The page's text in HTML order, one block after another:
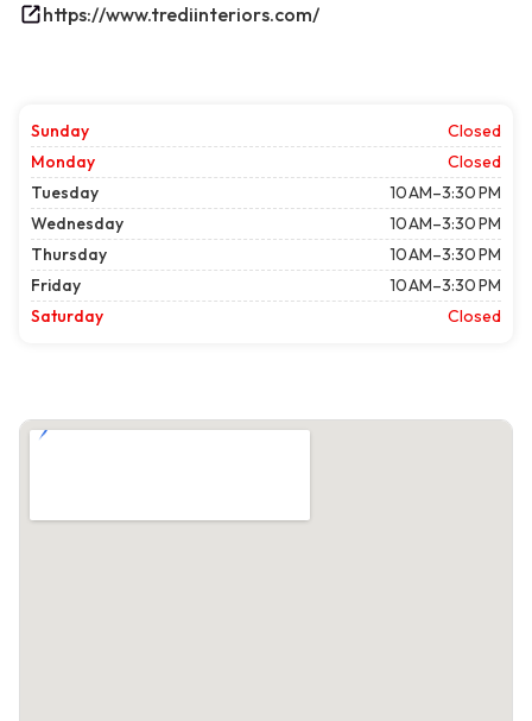
https://www.trediinteriors.com/
Sunday
Closed
Monday
Closed
Tuesday
10 AM–3:30 PM
Wednesday
10 AM–3:30 PM
Thursday
10 AM–3:30 PM
Friday
10 AM–3:30 PM
Saturday
Closed